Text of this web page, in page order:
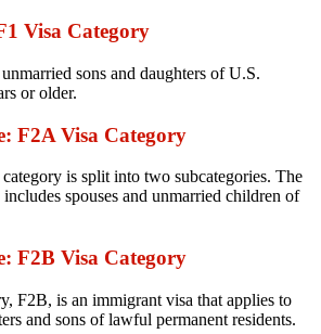
Visa Category
sons and daughters of U.S.
or older.
F2A Visa Category
is split into two subcategories. The
spouses and unmarried children of
F2B Visa Category
F2B, is an immigrant visa that applies to
and sons of lawful permanent residents.